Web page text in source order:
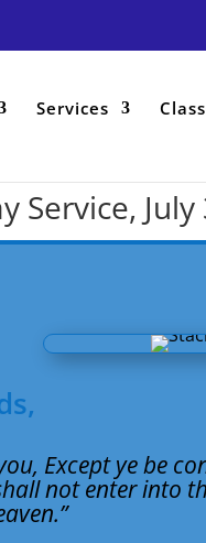
Services
Service,
Except ye be
not enter into